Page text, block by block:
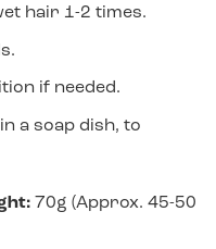
hair 1-2 times.
if needed.
a soap dish, to
70g (Approx. 45-50